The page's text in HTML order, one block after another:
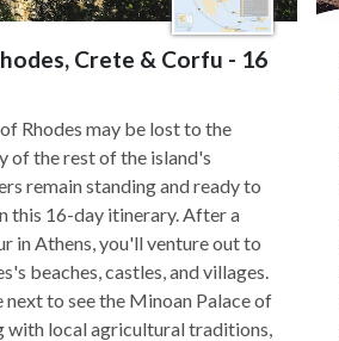
Crete & Corfu - 16
Rhodes may be lost to the
of the rest of the island's
remain standing and ready to
this 16-day itinerary. After a
in Athens, you'll venture out to
beaches, castles, and villages.
next to see the Minoan Palace of
with local agricultural traditions,